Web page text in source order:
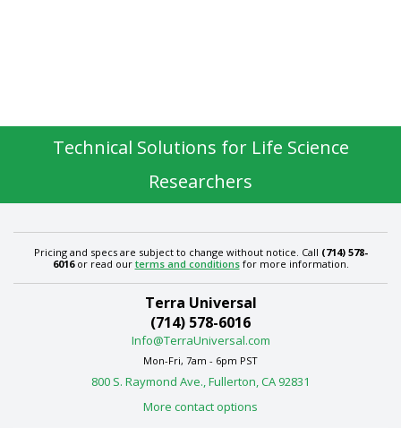
Technical Solutions for Life Science
Researchers
Pricing and specs are subject to change without notice. Call (714) 578-
6016or read our terms and conditionsfor more information.
Terra Universal
(714) 578-6016
Info@TerraUniversal.com
Mon-Fri, 7am - 6pm PST
800 S. Raymond Ave., Fullerton, CA 92831
More contact options